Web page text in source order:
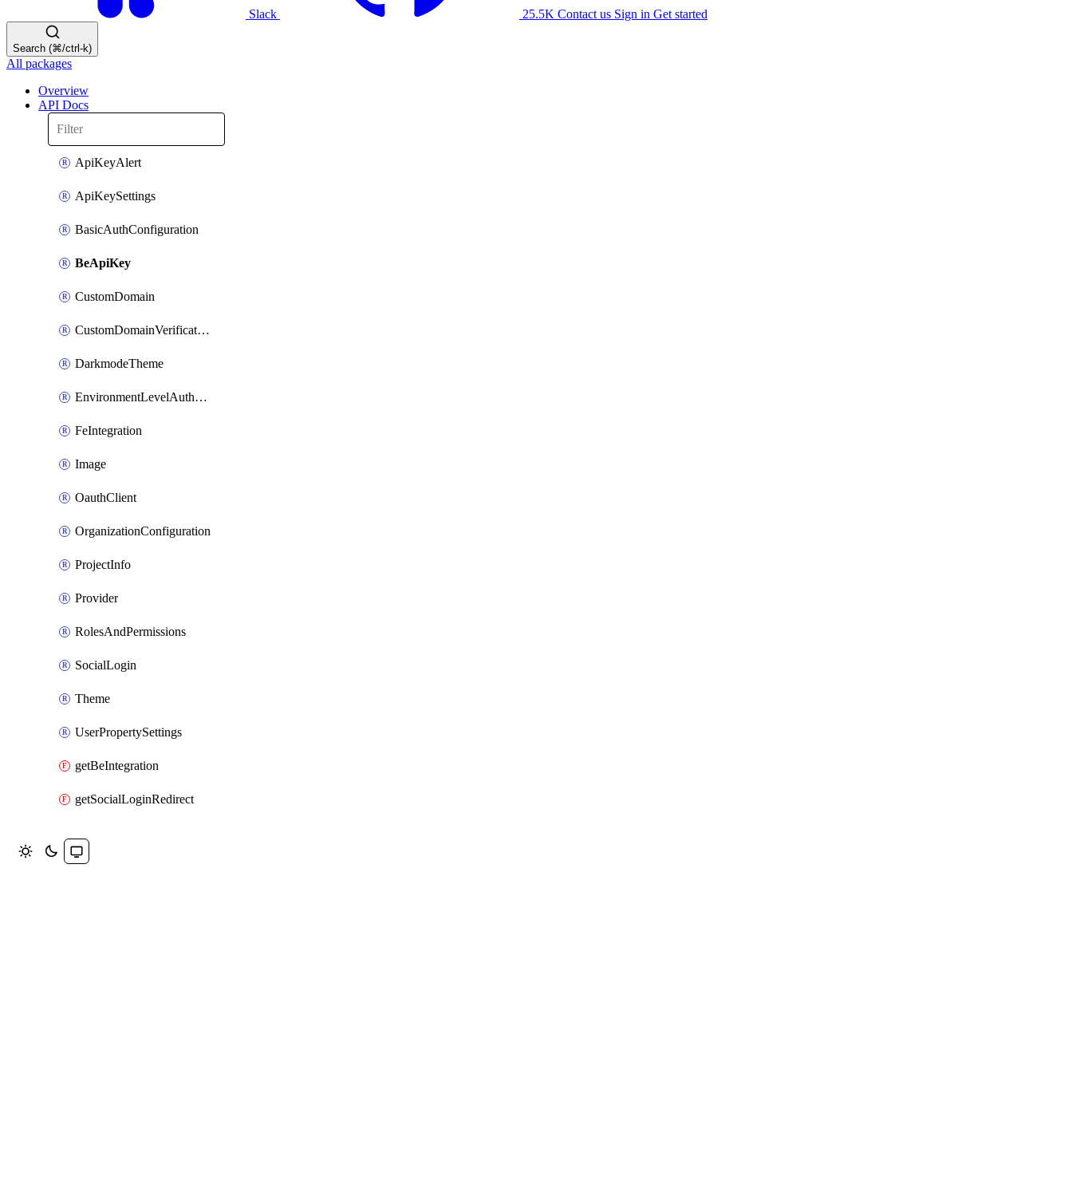
Slack 25.5K Contact us Sign in Get started
Search (⌘/ctrl-k)
All packages
Overview
API Docs
ApiKeyAlert
ApiKeySettings
BasicAuthConfiguration
BeApiKey
CustomDomain
CustomDomainVerification
DarkmodeTheme
EnvironmentLevelAuthConfiguration
FeIntegration
Image
OauthClient
OrganizationConfiguration
ProjectInfo
Provider
RolesAndPermissions
SocialLogin
Theme
UserPropertySettings
getBeIntegration
getSocialLoginRedirect